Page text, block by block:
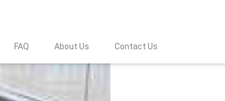
FAQ About Us Contact Us